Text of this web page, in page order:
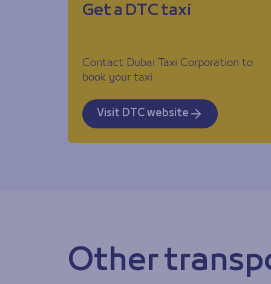
Get a DTC taxi
Contact Dubai Taxi Corporation to
book your taxi
Visit DTC website
Other